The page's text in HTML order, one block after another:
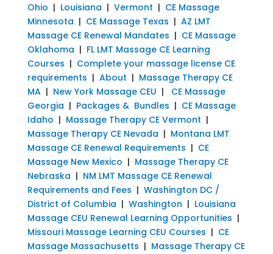
Ohio | Louisiana | Vermont | CE Massage
Minnesota | CE Massage Texas | AZ LMT
Massage CE Renewal Mandates | CE Massage
Oklahoma | FL LMT Massage CE Learning
Courses | Complete your massage license CE
requirements | About | Massage Therapy CE
MA| New York Massage CEU | CE Massage
Georgia | Packages & Bundles | CE Massage
Idaho | Massage Therapy CE Vermont |
Massage Therapy CE Nevada | Montana LMT
Massage CE Renewal Requirements | CE
Massage New Mexico | Massage Therapy CE
Nebraska | NM LMT Massage CE Renewal
Requirements and Fees | Washington DC /
District of Columbia | Washington | Louisiana
Massage CEU Renewal Learning Opportunities |
Missouri Massage Learning CEU Courses | CE
Massage Massachusetts | Massage Therapy CE